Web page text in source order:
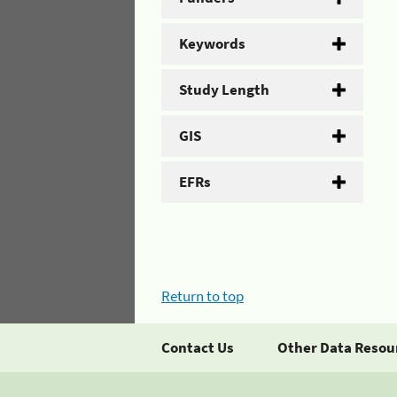
Keywords
Study Length
GIS
EFRs
Return to top
Contact Us Other Data